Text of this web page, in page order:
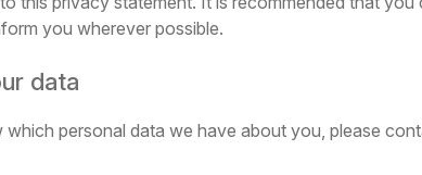
you wherever possible.
data
personal data we have about you, please